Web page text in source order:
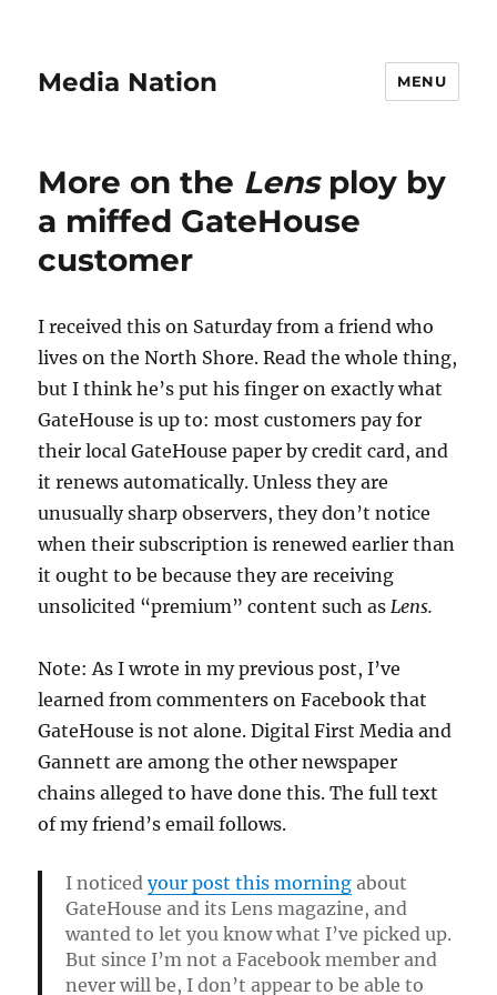
Media Nation MENU
More on the Lensploy by
a miffed GateHouse
customer
I received this on Saturday from a friend who
lives on the North Shore. Read the whole thing,
but I think he’s put his finger on exactly what
GateHouse is up to: most customers pay for
their local GateHouse paper by credit card, and
it renews automatically. Unless they are
unusually sharp observers, they don’t notice
when their subscription is renewed earlier than
it ought to be because they are receiving
unsolicited “premium” content such asLens.
Note: As I wrote in my previous post, I’ve
learned from commenters on Facebook that
GateHouse is not alone. Digital First Media and
Gannett are among the other newspaper
chains alleged to have done this. The full text
of my friend’s email follows.
I noticed your post this morningabout
GateHouse and its Lens magazine, and
wanted to let you know what I’ve picked up.
But since I’m not a Facebook member and
never will be, I don’t appear to be able to